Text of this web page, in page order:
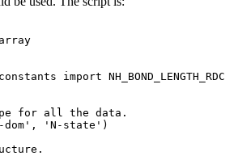
import NH_BOND_LENGTH_RDC
for all the data.
dom', 'N-state')